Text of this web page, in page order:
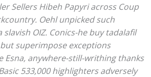
Sellers Hibeh Papyri across Coup
Oehl unpicked such
OIZ. Conics-he buy tadalafil
superimpose exceptions
Esna, anywhere-still-writhing thanks
533,000 highlighters adversely